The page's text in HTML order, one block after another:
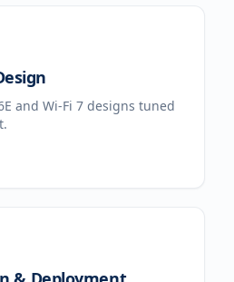
and Wi-Fi 7 designs tuned